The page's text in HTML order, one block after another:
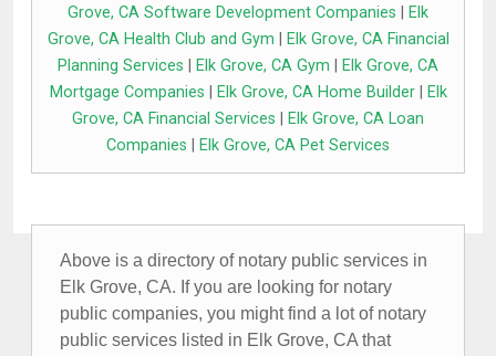
Grove, CA Software Development Companies
Elk
Grove, CA Health Club and Gym
Elk Grove, CA Financial
Planning Services
Elk Grove, CA Gym
Elk Grove, CA
Mortgage Companies
Elk Grove, CA Home Builder|
Elk
Grove, CA Financial Services
Elk Grove, CA Loan
Companies
Elk Grove, CA Pet Services
Above is a directory of notary public services in
Elk Grove, CA. If you are looking for notary
public companies, you might find a lot of notary
public services listed in Elk Grove, CA that